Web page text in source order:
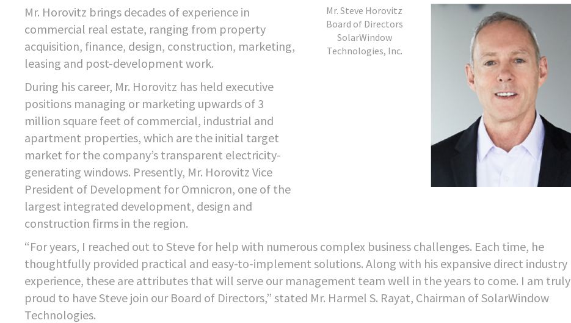
Mr. Steve Horovitz
Board of Directors
SolarWindow
Technologies, Inc.
Mr. Horovitz brings decades of experience in
commercial real estate, ranging from property
acquisition, finance, design, construction, marketing,
leasing and post-development work.
During his career, Mr. Horovitz has held executive
positions managing or marketing upwards of 3
million square feet of commercial, industrial and
apartment properties, which are the initial target
market for the company’s transparent electricity-
generating windows. Presently, Mr. Horovitz Vice
President of Development for Omnicron, one of the
largest integrated development, design and
construction firms in the region.
“For years, I reached out to Steve for help with numerous complex business challenges. Each time, he
thoughtfully provided practical and easy-to-implement solutions. Along with his expansive direct industry
experience, these are attributes that will serve our management team well in the years to come. I am truly
proud to have Steve join our Board of Directors,” stated Mr. Harmel S. Rayat, Chairman of SolarWindow
Technologies.